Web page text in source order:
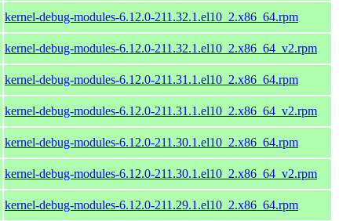
kernel-debug-modules-6.12.0-211.32.1.el10_2.x86_64.rpm
kernel-debug-modules-6.12.0-211.32.1.el10_2.x86_64_v2.rpm
kernel-debug-modules-6.12.0-211.31.1.el10_2.x86_64.rpm
kernel-debug-modules-6.12.0-211.31.1.el10_2.x86_64_v2.rpm
kernel-debug-modules-6.12.0-211.30.1.el10_2.x86_64.rpm
kernel-debug-modules-6.12.0-211.30.1.el10_2.x86_64_v2.rpm
kernel-debug-modules-6.12.0-211.29.1.el10_2.x86_64.rpm